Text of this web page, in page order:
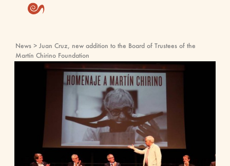
News > Juan Cruz, new addition to the Board of Trustees of the
Martín Chirino Foundation